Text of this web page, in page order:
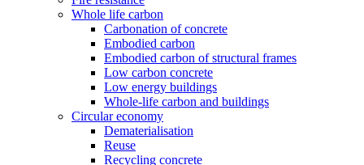
Whole life carbon
Carbonation of concrete
Embodied carbon
Embodied carbon of structural frames
Low carbon concrete
Low energy buildings
Whole-life carbon and buildings
Circular economy
Dematerialisation
Reuse
Recycling concrete